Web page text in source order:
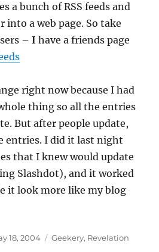
a bunch of RSS feeds and
a web page. So take
–I have a friends page
right now because I had
thing so all the entries
But after people update,
entries. I did it last night
that I knew would update
Slashdot), and it worked
it look more like my blog
18, 2004 Categories
Geekery, Revelation